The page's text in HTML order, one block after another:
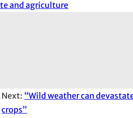
and agriculture
Next: “Wild weather can
crops”